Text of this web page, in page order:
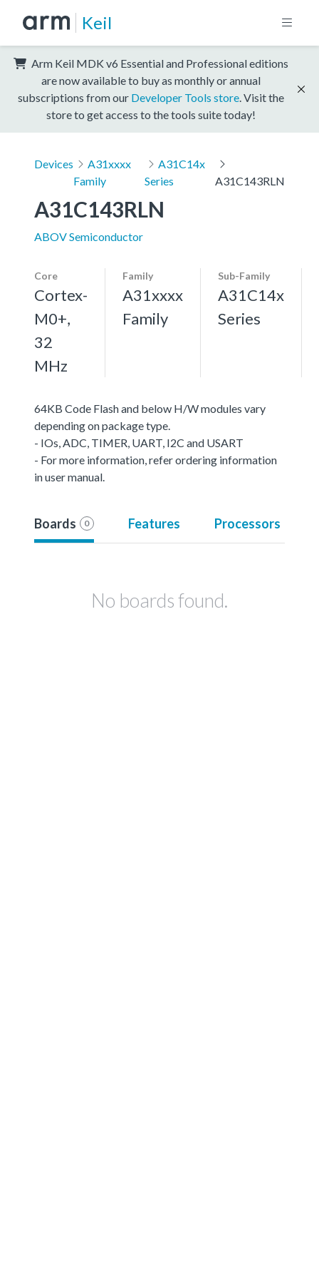
Keil
Arm Keil MDK v6 Essential and Professional editions
are now available to buy as monthly or annual
subscriptions from our Developer Tools store . Visit the
store to get access to the tools suite today!
Devices
A31xxxx
Family
A31C14x
Series
A31C143RLN
A31C143RLN
ABOV Semiconductor
Core
Cortex-
M0+,
32
MHz
Family
A31xxxx
Family
Sub-Family
A31C14x
Series
64KB Code Flash and below H/W modules vary
depending on package type.
- IOs, ADC, TIMER, UART, I2C and USART
- For more information, refer ordering information
in user manual.
Boards 0 Features Processors
No boards found.